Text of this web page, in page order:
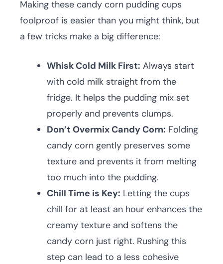
Making these candy corn pudding cups
foolproof is easier than you might think, but
a few tricks make a big difference:
Whisk Cold Milk First: Always start
with cold milk straight from the
fridge. It helps the pudding mix set
properly and prevents clumps.
Don’t Overmix Candy Corn: Folding
candy corn gently preserves some
texture and prevents it from melting
too much into the pudding.
Chill Time is Key: Letting the cups
chill for at least an hour enhances the
creamy texture and softens the
candy corn just right. Rushing this
step can lead to a less cohesive